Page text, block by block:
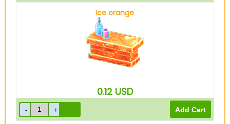
Ice orange
0.12 USD